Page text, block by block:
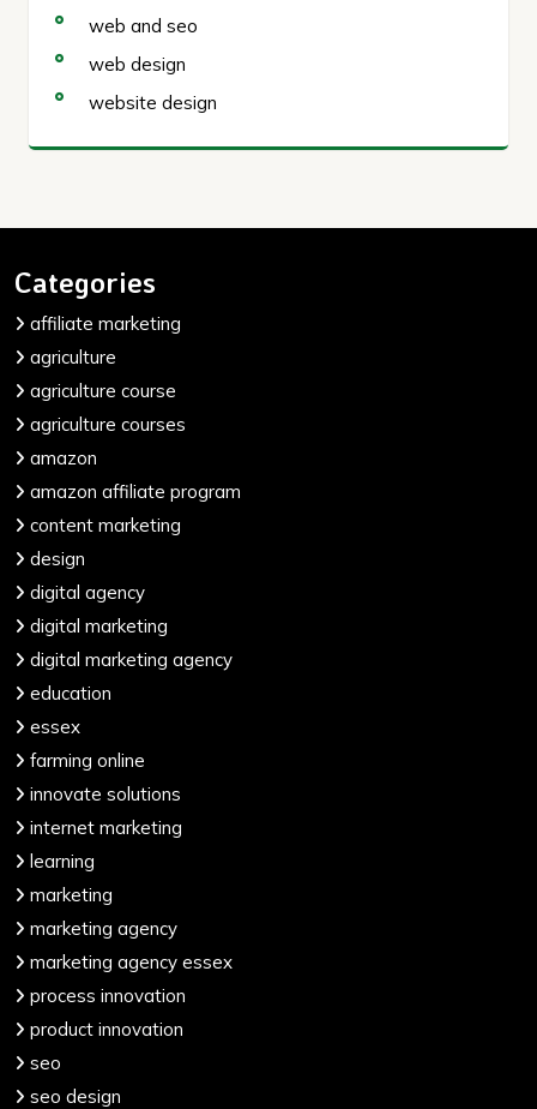
web and seo
web design
website design
Categories
affiliate marketing
agriculture
agriculture course
agriculture courses
amazon
amazon affiliate program
content marketing
design
digital agency
digital marketing
digital marketing agency
education
essex
farming online
innovate solutions
internet marketing
learning
marketing
marketing agency
marketing agency essex
process innovation
product innovation
seo
seo design